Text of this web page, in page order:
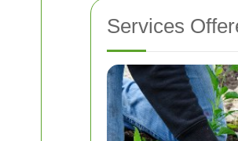
Services